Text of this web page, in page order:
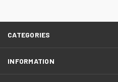
CATEGORIES
INFORMATION